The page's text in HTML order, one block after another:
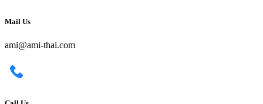
Mail Us
ami@ami-thai.com